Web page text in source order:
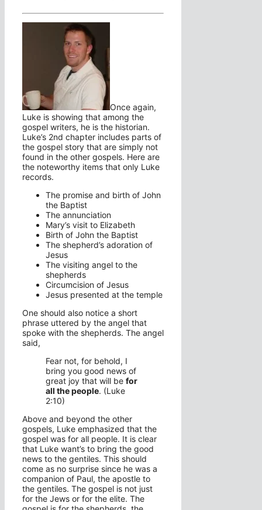
Once again,
Luke is showing that among the
gospel writers, he is the historian.
Luke’s 2nd chapter includes parts of
the gospel story that are simply not
found in the other gospels. Here are
the noteworthy items that only Luke
records.
The promise and birth of John
the Baptist
The annunciation
Mary’s visit to Elizabeth
Birth of John the Baptist
The shepherd’s adoration of
Jesus
The visiting angel to the
shepherds
Circumcision of Jesus
Jesus presented at the temple
One should also notice a short
phrase uttered by the angel that
spoke with the shepherds. The angel
said,
Fear not, for behold, I
bring you good news of
great joy that will be for
all the people. (Luke
2:10)
Above and beyond the other
gospels, Luke emphasized that the
gospel was for all people. It is clear
that Luke want’s to bring the good
news to the gentiles. This should
come as no surprise since he was a
companion of Paul, the apostle to
the gentiles. The gospel is not just
for the Jews or for the elite. The